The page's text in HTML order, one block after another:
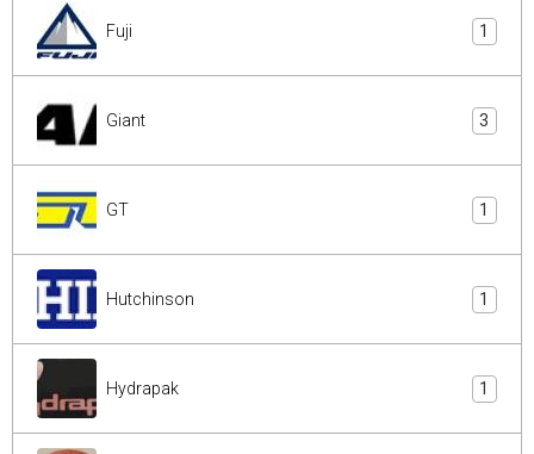
Fuji 1
Giant 3
GT 1
Hutchinson 1
Hydrapak 1